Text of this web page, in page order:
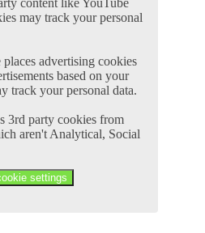
may track your personal
advertising cookies
based on your
track your personal data.
3rd party cookies from
aren't Analytical, Social
settings